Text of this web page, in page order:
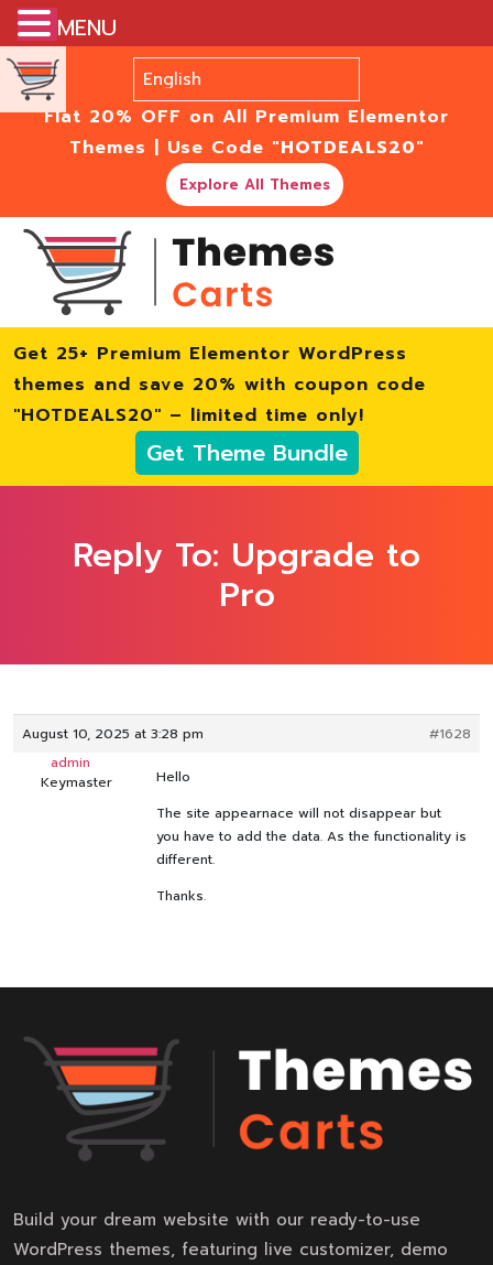
Flat 20% OFF on All Premium Elementor
Themes | Use Code "HOTDEALS20"
Explore All Themes
Get 25+ Premium Elementor WordPress
themes and save 20% with coupon code
"HOTDEALS20" – limited time only!
Get Theme Bundle
Reply To: Upgrade to
Pro
August 10, 2025 at 3:28 pm
#1628
admin
Keymaster
Hello
The site appearnace will not disappear but
you have to add the data. As the functionality is
different.
Thanks.
Build your dream website with our ready-to-use
WordPress themes, featuring live customizer, demo
MENU